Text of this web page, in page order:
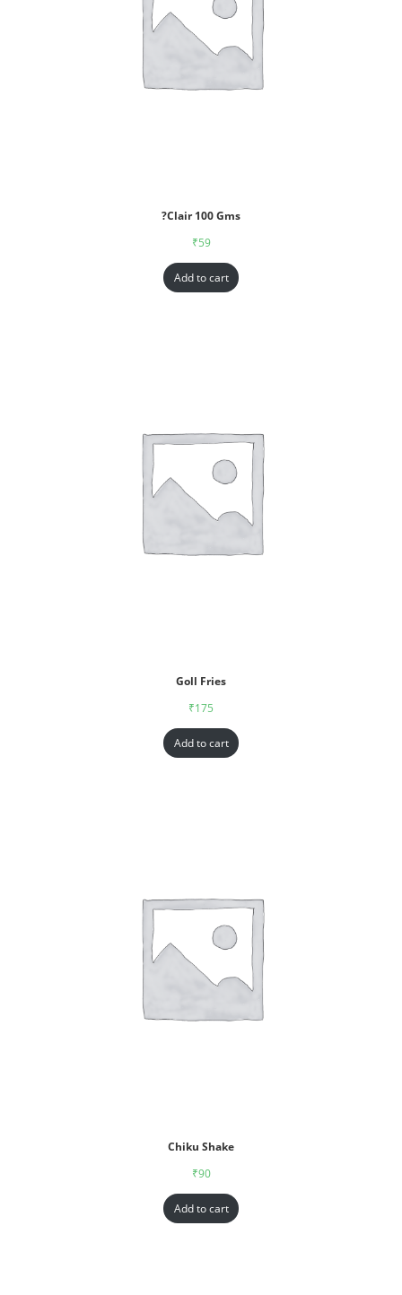
?Clair 100 Gms
₹59
Add to cart
Goll Fries
₹175
Add to cart
Chiku Shake
₹90
Add to cart